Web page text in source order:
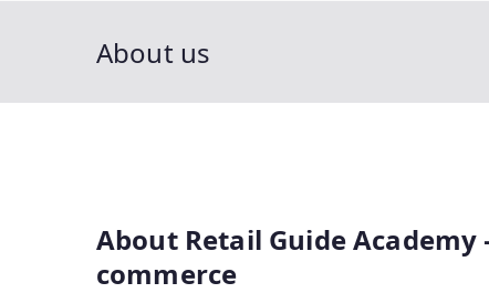
About us
About Retail Guide
commerce